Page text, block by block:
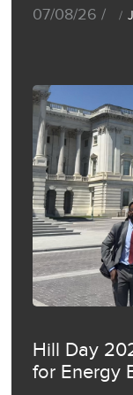
07/08/26 /
Hill Day
for Energy